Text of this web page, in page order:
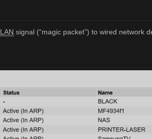
LAN signal (“magic packet”) to wired network